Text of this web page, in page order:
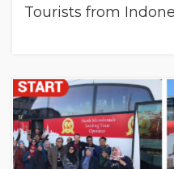
Tourists from